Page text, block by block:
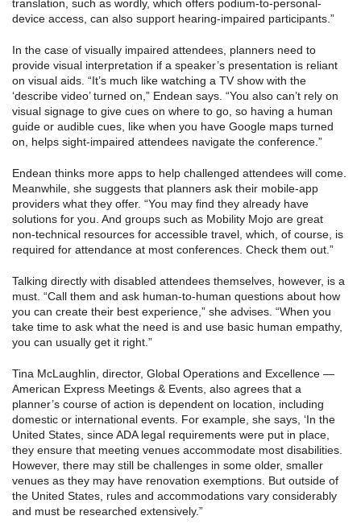
translation, such as wordly, which offers podium-to-personal-
device access, can also support hearing-impaired participants.”
In the case of visually impaired attendees, planners need to
provide visual interpretation if a speaker’s presentation is reliant
on visual aids. “It’s much like watching a TV show with the
‘describe video’ turned on,” Endean says. “You also can’t rely on
visual signage to give cues on where to go, so having a human
guide or audible cues, like when you have Google maps turned
on, helps sight-impaired attendees navigate the conference.”
Endean thinks more apps to help challenged attendees will come.
Meanwhile, she suggests that planners ask their mobile-app
providers what they offer. “You may find they already have
solutions for you. And groups such as Mobility Mojo are great
non-technical resources for accessible travel, which, of course, is
required for attendance at most conferences. Check them out.”
Talking directly with disabled attendees themselves, however, is a
must. “Call them and ask human-to-human questions about how
you can create their best experience,” she advises. “When you
take time to ask what the need is and use basic human empathy,
you can usually get it right.”
Tina McLaughlin, director, Global Operations and Excellence —
American Express Meetings & Events, also agrees that a
planner’s course of action is dependent on location, including
domestic or international events. For example, she says, ‘In the
United States, since ADA legal requirements were put in place,
they ensure that meeting venues accommodate most disabilities.
However, there may still be challenges in some older, smaller
venues as they may have renovation exemptions. But outside of
the United States, rules and accommodations vary considerably
and must be researched extensively.”